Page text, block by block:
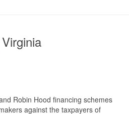
Robin Hood financing schemes
against the taxpayers of